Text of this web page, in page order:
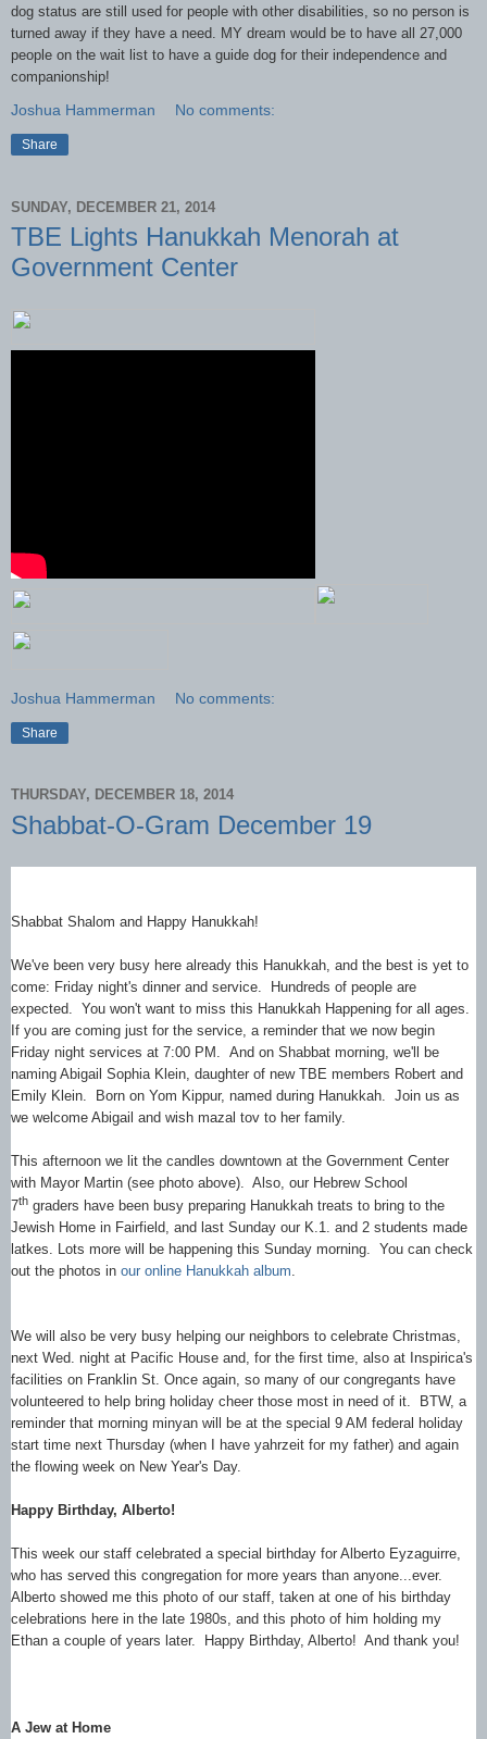
dog status are still used for people with other disabilities, so no person is
turned away if they have a need. MY dream would be to have all 27,000
people on the wait list to have a guide dog for their independence and
companionship!
Joshua Hammerman No comments:
Share
SUNDAY, DECEMBER 21, 2014
TBE Lights Hanukkah Menorah at
Government Center
Joshua Hammerman No comments:
Share
THURSDAY, DECEMBER 18, 2014
Shabbat-O-Gram December 19
Shabbat Shalom and Happy Hanukkah!
We've been very busy here already this Hanukkah, and the best is yet to
come: Friday night's dinner and service. Hundreds of people are
expected. You won't want to miss this Hanukkah Happening for all ages.
If you are coming just for the service, a reminder that we now begin
Friday night services at 7:00 PM. And on Shabbat morning, we'll be
naming Abigail Sophia Klein, daughter of new TBE members Robert and
Emily Klein. Born on Yom Kippur, named during Hanukkah. Join us as
we welcome Abigail and wish mazal tov to her family.
This afternoon we lit the candles downtown at the Government Center
with Mayor Martin (see photo above). Also, our Hebrew School
7th graders have been busy preparing Hanukkah treats to bring to the
Jewish Home in Fairfield, and last Sunday our K.1. and 2 students made
latkes. Lots more will be happening this Sunday morning. You can check
out the photos in our online Hanukkah album.
We will also be very busy helping our neighbors to celebrate Christmas,
next Wed. night at Pacific House and, for the first time, also at Inspirica's
facilities on Franklin St. Once again, so many of our congregants have
volunteered to help bring holiday cheer those most in need of it. BTW, a
reminder that morning minyan will be at the special 9 AM federal holiday
start time next Thursday (when I have yahrzeit for my father) and again
the flowing week on New Year's Day.
Happy Birthday, Alberto!
This week our staff celebrated a special birthday for Alberto Eyzaguirre,
who has served this congregation for more years than anyone...ever.
Alberto showed me this photo of our staff, taken at one of his birthday
celebrations here in the late 1980s, and this photo of him holding my
Ethan a couple of years later. Happy Birthday, Alberto! And thank you!
A Jew at Home